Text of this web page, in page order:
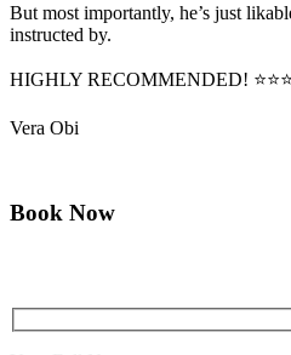
But most importantly, he’s just
instructed by.
HIGHLY RECOMMENDED!
Vera Obi
Book Now